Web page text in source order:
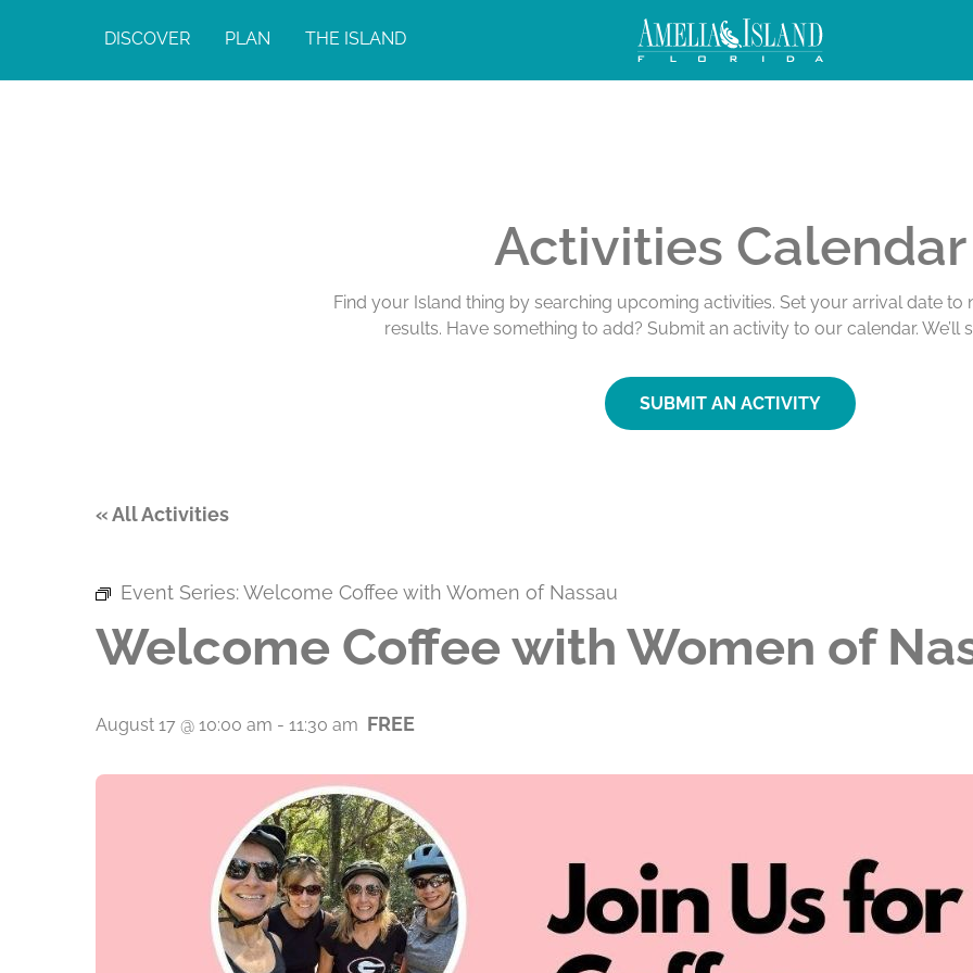
DISCOVER PLAN THE ISLAND
Activities Calendar
Find your Island thing by searching upcoming activities. Set your arrival date
results. Have something to add? Submit an activity to our calendar. We’ll
SUBMIT AN ACTIVITY
« All Activities
Event Series:Welcome Coffee with Women of Nassau
Welcome Coffee with Women of
August 17 @ 10:00 am - 11:30 am FREE